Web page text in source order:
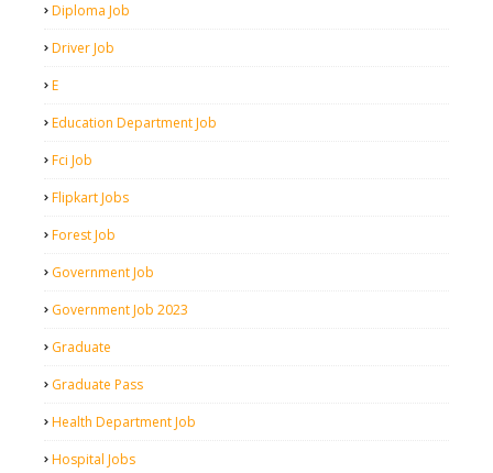
Diploma Job
Driver Job
E
Education Department Job
Fci Job
Flipkart Jobs
Forest Job
Government Job
Government Job 2023
Graduate
Graduate Pass
Health Department Job
Hospital Jobs